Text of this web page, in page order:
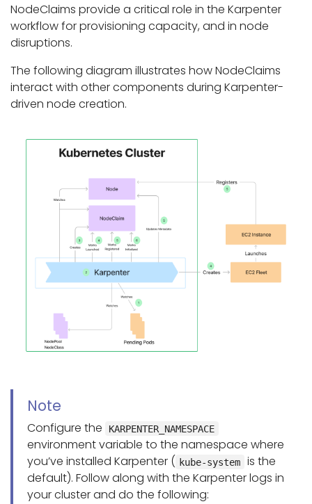
NodeClaims provide a critical role in the Karpenter
workflow for provisioning capacity, and in node
disruptions.
The following diagram illustrates how NodeClaims
interact with other components during Karpenter-
driven node creation.
Note
Configure the KARPENTER_NAMESPACE
environment variable to the namespace where
you’ve installed Karpenter ( kube-system
is the
default). Follow along with the Karpenter logs in
your cluster and do the following: